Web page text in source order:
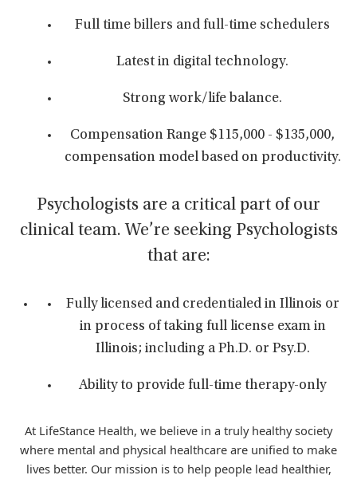
Full time billers and full-time schedulers
Latest in digital technology.
Strong work/life balance.
Compensation Range $115,000 - $135,000,
compensation model based on productivity.
Psychologists are a critical part of our
clinical team. We’re seeking Psychologists
that are:
Fully licensed and credentialed in Illinois or
in process of taking full license exam in
Illinois; including a Ph.D. or Psy.D.
Ability to provide full-time therapy-only
At LifeStance Health, we believe in a truly healthy society
where mental and physical healthcare are unified to make
lives better. Our mission is to help people lead healthier,